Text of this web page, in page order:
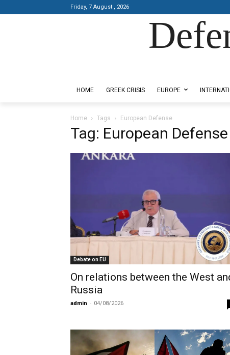
Friday, 7 August , 2026
HOME GREEK CRISIS EUROPE
Home Tags European Defense
Tag: European Defense
Debate on EU
On relations between the West
Russia
admin - 04/08/2026